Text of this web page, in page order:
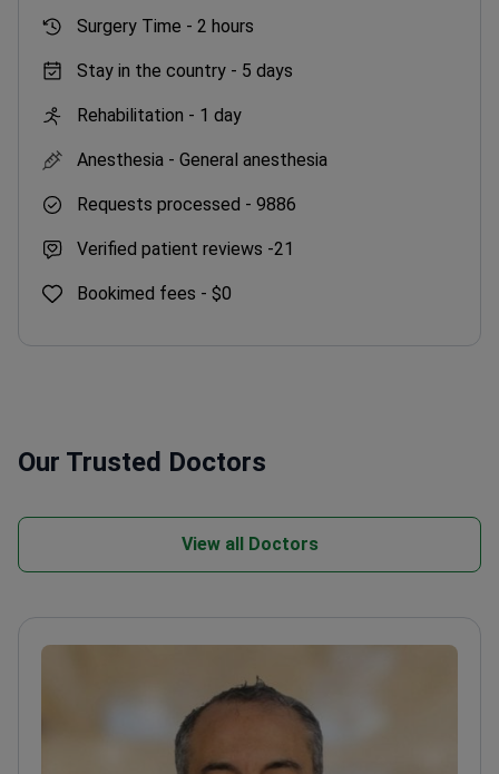
Surgery Time - 2 hours
Stay in the country - 5 days
Rehabilitation - 1 day
Anesthesia - General anesthesia
Requests processed - 9886
Verified patient reviews -21
Bookimed fees - $0
Our Trusted Doctors
View all Doctors